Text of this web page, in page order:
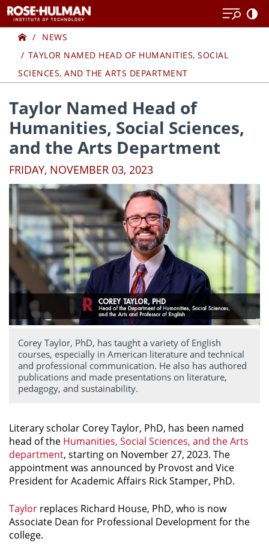
to
content
to
contentHome
NEWS
TAYLOR NAMED HEAD OF HUMANITIES, SOCIAL
SCIENCES, AND THE ARTS DEPARTMENT
Taylor Named Head of
Humanities, Social Sciences,
and the Arts Department
FRIDAY, NOVEMBER 03, 2023
Corey Taylor, PhD, has taught a variety of English
courses, especially in American literature and technical
and professional communication. He also has authored
publications and made presentations on literature,
pedagogy, and sustainability.
Literary scholar Corey Taylor, PhD, has been named
head of the Humanities, Social Sciences, and the Arts
department, starting on November 27, 2023. The
appointment was announced by Provost and Vice
President for Academic Affairs Rick Stamper, PhD.
Taylor replaces Richard House, PhD, who is now
Associate Dean for Professional Development for the
college.